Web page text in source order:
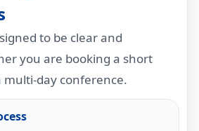
to be clear and
you are booking a short
day conference.